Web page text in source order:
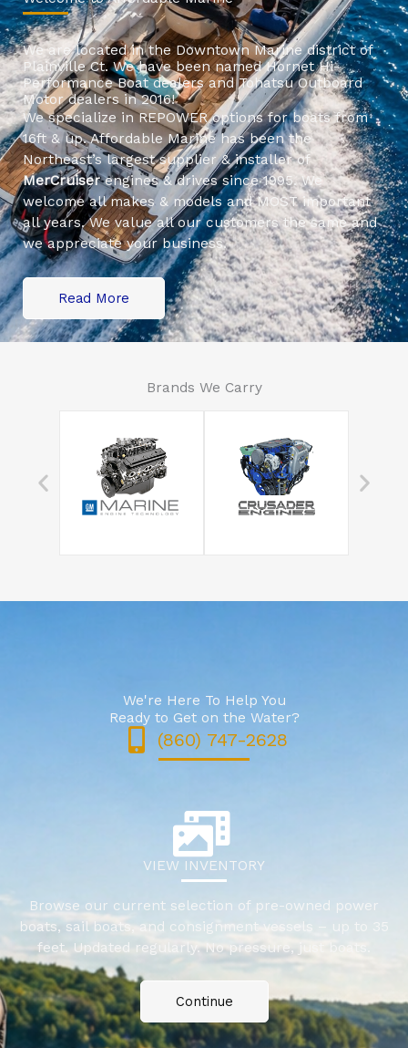
We are located in the Downtown Marine district of
Plainville Ct. We have been named Hornet Hi-
Performance Boat dealers and Tohatsu Outboard
Motor dealers in 2016!
We specialize in REPOWER options for boats from
16ft & up. Affordable Marine has been the
Northeast’s largest supplier & installer of
MerCruiserengines & drives since 1995. We
welcome all makes & models and MOST important
all years. We value all our customers the same and
we appreciate your business.
Read More
Brands We Carry
We're Here To Help You
Ready to Get on the Water?
(860) 747-2628
VIEW INVENTORY
Browse our current selection of pre-owned power
boats, sail boats, and consignment vessels – up to 35
feet. Updated regularly. No pressure, just boats.
Continue